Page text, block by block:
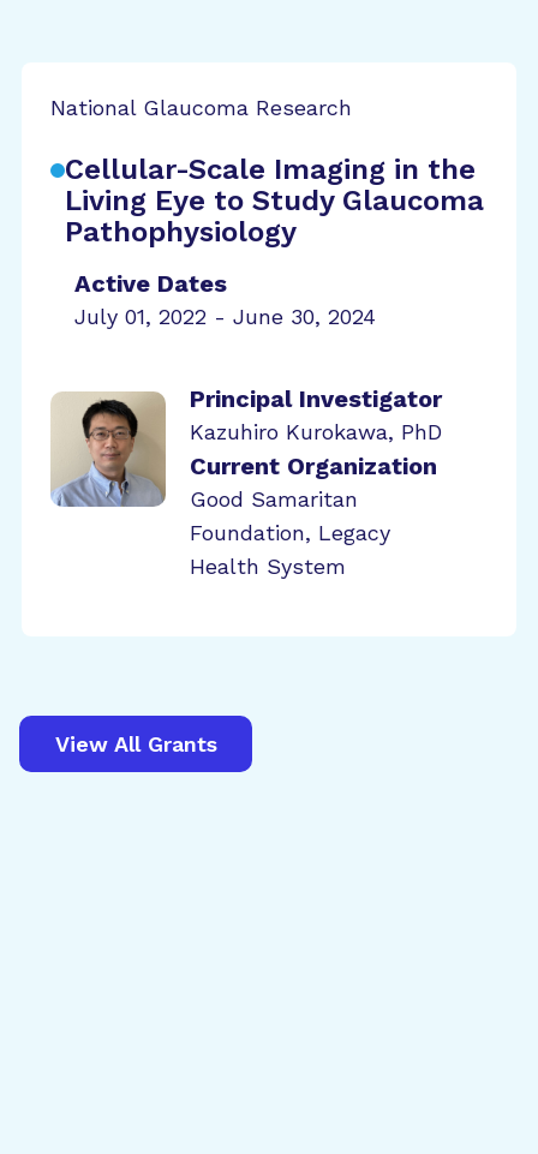
National Glaucoma Research
Cellular-Scale Imaging in the
Living Eye to Study Glaucoma
Pathophysiology
Active Dates
July 01, 2022 - June 30, 2024
Principal Investigator
Kazuhiro Kurokawa, PhD
Current Organization
Good Samaritan
Foundation, Legacy
Health System
View All Grants